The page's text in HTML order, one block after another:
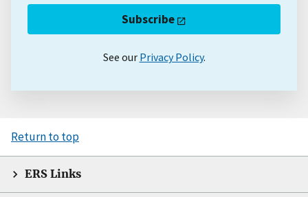
Subscribe
See our Privacy Policy.
Return to top
ERS Links